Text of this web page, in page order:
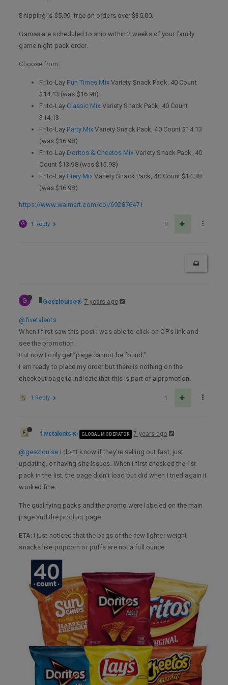
Shipping is $5.99, free on orders over $35.00.
Games are scheduled to ship within 2 weeks of your family
game night pack order.
Choose from:
Frito-Lay Fun Times MixVariety Snack Pack, 40 Count
$14.13 (was $16.98)
Frito-Lay Classic Mix Variety Snack Pack, 40 Count
$14.13
Frito-Lay Party Mix Variety Snack Pack, 40 Count $14.13
(was $16.98)
Frito-Lay Doritos & Cheetos Mix Variety Snack Pack, 40
Count $13.98 (was $15.98)
Frito-Lay Fiery Mix Variety Snack Pack, 40 Count $14.38
(was $16.98)
https://www.walmart.com/col/692876471
0
G 1 Reply
G Geezlouise 7 years ago
@fivetalents
When I first saw this post I was able to click on OP’s link and
see the promotion.
But now I only get "page cannot be found."
I am ready to place my order but there is nothing on the
checkout page to indicate that this is part of a promotion.
1
1 Reply
fivetalents GLOBAL MODERATOR 7 years ago
@geezlouise I don’t know if they’re selling out fast, just
updating, or having site issues. When I first checked the 1st
pack in the list, the page didn’t load but did when I tried again it
worked fine.
The qualifying packs and the promo were labeled on the main
page and the product page.
ETA: I just noticed that the bags of the few lighter weight
snacks like popcorn or puffs are not a full ounce.